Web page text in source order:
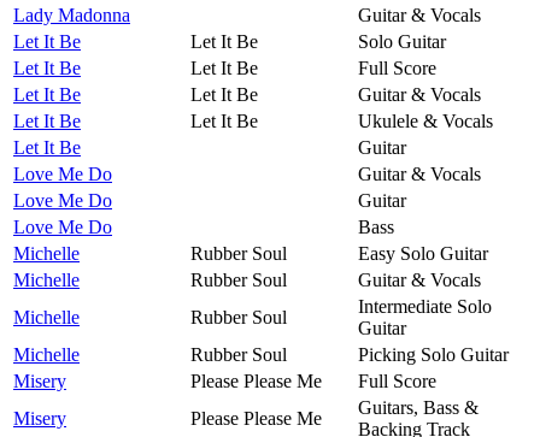
Lady Madonna
Guitar & Vocals
Let It Be
Let It Be
Solo Guitar
Let It Be
Let It Be
Full Score
Let It Be
Let It Be
Guitar & Vocals
Let It Be
Let It Be
Ukulele & Vocals
Let It Be
Guitar
Love Me Do
Guitar & Vocals
Love Me Do
Guitar
Love Me Do
Bass
Michelle
Rubber Soul
Easy Solo Guitar
Michelle
Rubber Soul
Guitar & Vocals
Michelle
Rubber Soul
Intermediate Solo
Guitar
Michelle
Rubber Soul
Picking Solo Guitar
Misery
Please Please Me
Full Score
Misery
Please Please Me
Guitars, Bass &
Backing Track